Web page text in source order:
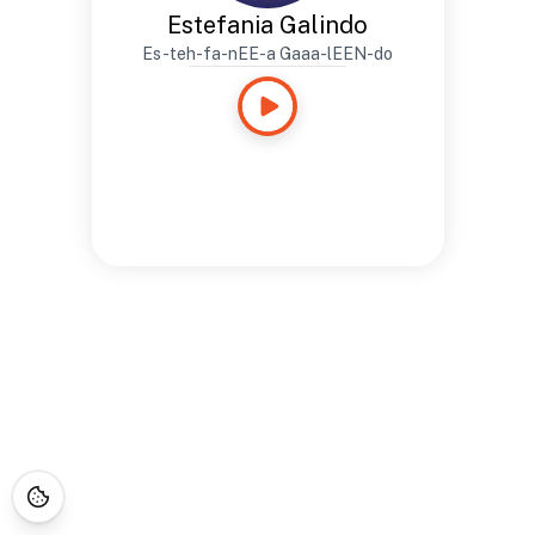
Estefania Galindo
Es-teh-fa-nEE-a Gaaa-lEEN-do